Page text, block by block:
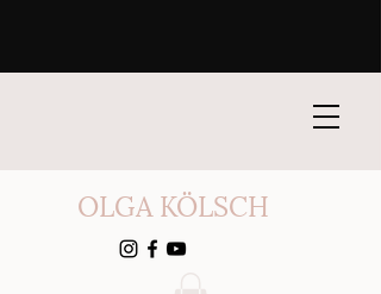
OLGA KÖLSCH